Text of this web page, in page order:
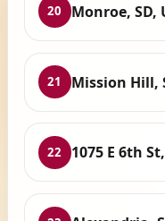
20 Monroe, SD,
21 Mission Hill,
22 1075 E 6th